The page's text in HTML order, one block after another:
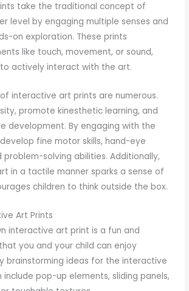
take the traditional concept of
level by engaging multiple senses and
on exploration. These prints
like touch, movement, or sound,
actively interact with the art.
interactive art prints are numerous.
promote kinesthetic learning, and
development. By engaging with the
fine motor skills, hand-eye
problem-solving abilities. Additionally,
in a tactile manner sparks a sense of
children to think outside the box.
Art Prints
interactive art print is a fun and
you and your child can enjoy
brainstorming ideas for the interactive
include pop-up elements, sliding panels,